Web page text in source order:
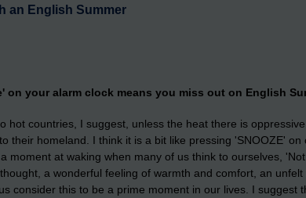
an English Summer
on your alarm clock means you miss out on English
hot countries, I suggest, unless the heat there is
their homeland. I think it is a bit like pressing 'SNOOZE'
moment at waking when many of us think to ourselves,
a wonderful feeling of warmth and comfort, an
consider this to be a prime moment in our lives. I suggest